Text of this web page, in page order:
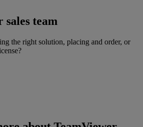
team
the right solution, placing and order, or